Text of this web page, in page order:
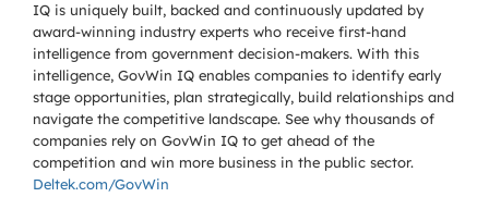
IQ is uniquely built, backed and continuously updated by
award-winning industry experts who receive first-hand
intelligence from government decision-makers. With this
intelligence, GovWin IQ enables companies to identify early
stage opportunities, plan strategically, build relationships and
navigate the competitive landscape. See why thousands of
companies rely on GovWin IQ to get ahead of the
competition and win more business in the public sector.
Deltek.com/GovWin